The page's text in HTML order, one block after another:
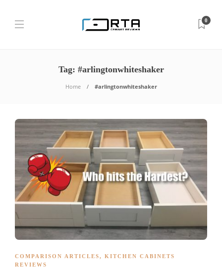
0
Tag: #arlingtonwhiteshaker
Home #arlingtonwhiteshaker
COMPARISON ARTICLES, KITCHEN CABINETS
REVIEWS